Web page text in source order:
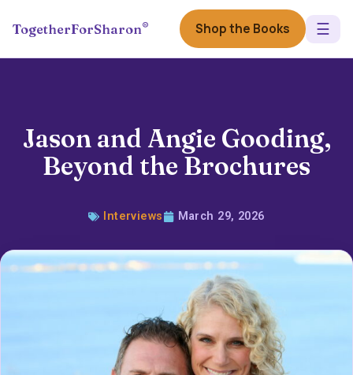
TogetherForSharon® Shop the Books ☰
Jason and Angie Gooding,
Beyond the Brochures
Interviews March 29, 2026